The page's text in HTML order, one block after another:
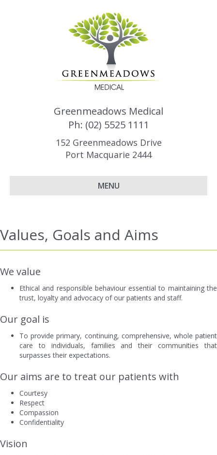
Greenmeadows Medical
Ph: (02) 5525 1111
152 Greenmeadows Drive
Port Macquarie 2444
MENU
Values, Goals and Aims
We value
Ethical and responsible behaviour essential to maintaining the
trust, loyalty and advocacy of our patients and staff.
Our goal is
To provide primary, continuing, comprehensive, whole patient
care to individuals, families and their communities that
surpasses their expectations.
Our aims are to treat our patients with
Courtesy
Respect
Compassion
Confidentiality
Vision